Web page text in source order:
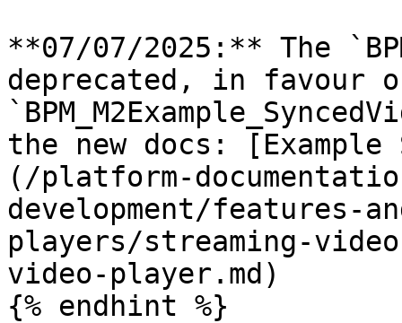
**07/07/2025:** The
deprecated, in favour
the new docs:
(/platform-
development/features-
players/streaming-
video-player.md)
{% endhint %}